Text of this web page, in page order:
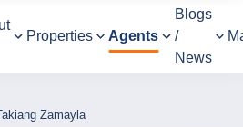
Properties Agents
Blogs
/
News
Zamayla